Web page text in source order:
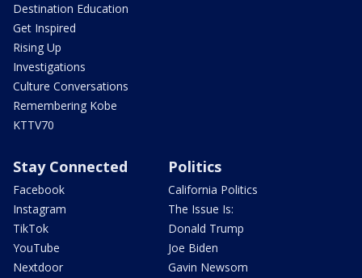
Destination Education
Get Inspired
Rising Up
Investigations
Culture Conversations
Remembering Kobe
KTTV70
Stay Connected
Facebook
Instagram
TikTok
YouTube
Nextdoor
Politics
California Politics
The Issue Is:
Donald Trump
Joe Biden
Gavin Newsom